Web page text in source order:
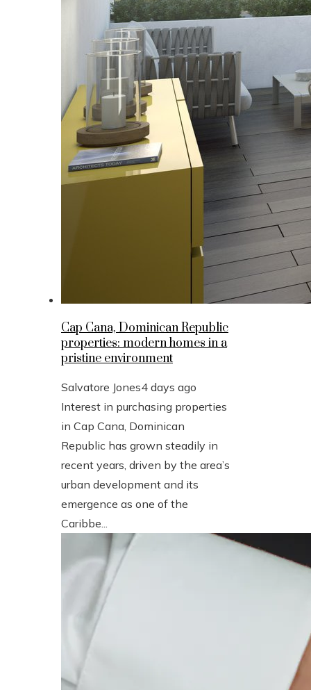
Cap Cana, Dominican Republic
properties: modern homes in a
pristine environment
Salvatore Jones4 days ago
Interest in purchasing properties
in Cap Cana, Dominican
Republic has grown steadily in
recent years, driven by the area’s
urban development and its
emergence as one of the
Caribbe...